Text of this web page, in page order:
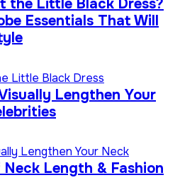
the Little Black Dress?
Essentials That Will
Lengthen Your
Length & Fashion